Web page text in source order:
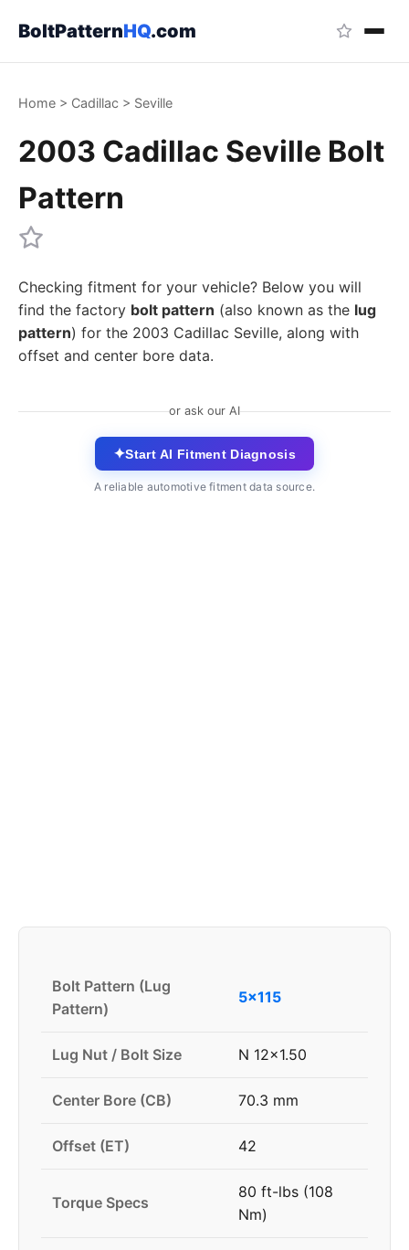
BoltPatternHQ.com
Home > Cadillac > Seville
2003 Cadillac Seville Bolt
Pattern
Checking fitment for your vehicle? Below you will
find the factory bolt pattern (also known as the lug
pattern) for the 2003 Cadillac Seville, along with
offset and center bore data.
or ask our AI
✦Start AI Fitment Diagnosis
A reliable automotive fitment data source.
Bolt Pattern (Lug
Pattern)
5x115
Lug Nut / Bolt Size N 12x1.50
Center Bore (CB) 70.3 mm
Offset (ET) 42
Torque Specs
80 ft-lbs (108
Nm)